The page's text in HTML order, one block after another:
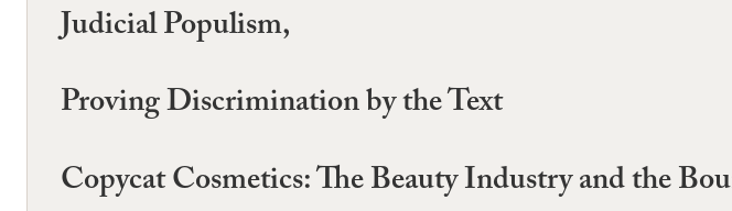
Judicial Populism,
Proving Discrimination by the Text
Copycat Cosmetics: The Beauty Industry and the